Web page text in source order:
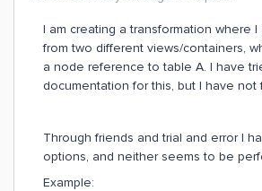
I am creating a transformation where I
from two different views/containers,
a node reference to table A. I have
documentation for this, but I have not
Through friends and trial and error I
options, and neither seems to be
Example: